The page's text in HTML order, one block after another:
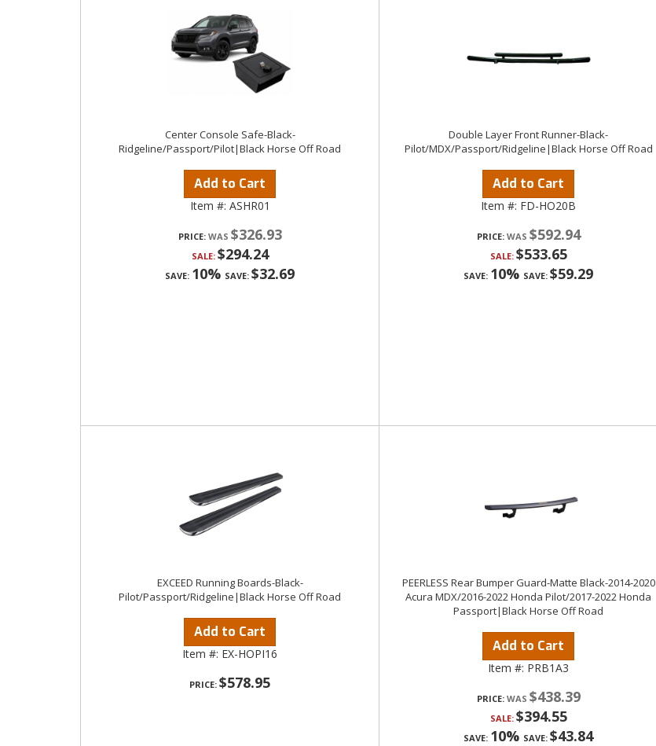
Center Console Safe-Black-
Ridgeline/Passport/Pilot|Black Horse Off Road
Add to Cart
Item #: ASHR01
PRICE: $326.93
SALE: $294.24
SAVE: 10% SAVE: $32.69
Double Layer Front Runner-Black-
Pilot/MDX/Passport/Ridgeline|Black Horse Off Road
Add to Cart
Item #: FD-HO20B
PRICE: $592.94
SALE: $533.65
SAVE: 10% SAVE: $59.29
EXCEED Running Boards-Black-
Pilot/Passport/Ridgeline|Black Horse Off Road
Add to Cart
Item #: EX-HOPI16
PRICE: $578.95
PEERLESS Rear Bumper Guard-Matte Black-2014-2020
Acura MDX/2016-2022 Honda Pilot/2017-2022 Honda
Passport|Black Horse Off Road
Add to Cart
Item #: PRB1A3
PRICE: $438.39
SALE: $394.55
SAVE: 10% SAVE: $43.84